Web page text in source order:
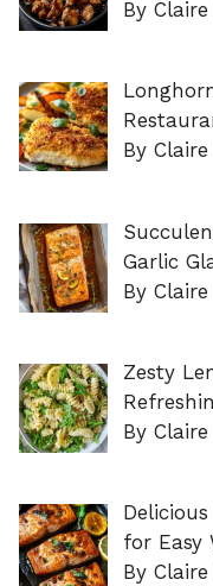
By
By
Garlic
By
Zesty
By
for Easy
By